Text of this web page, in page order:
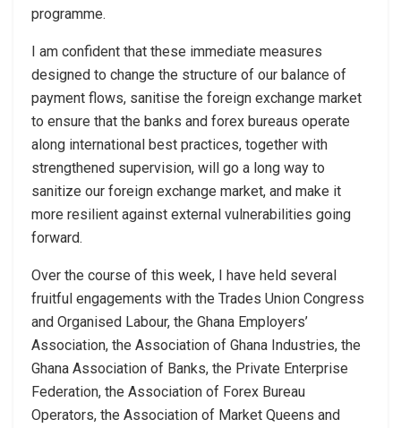
programme.
I am confident that these immediate measures
designed to change the structure of our balance of
payment flows, sanitise the foreign exchange market
to ensure that the banks and forex bureaus operate
along international best practices, together with
strengthened supervision, will go a long way to
sanitize our foreign exchange market, and make it
more resilient against external vulnerabilities going
forward.
Over the course of this week, I have held several
fruitful engagements with the Trades Union Congress
and Organised Labour, the Ghana Employers’
Association, the Association of Ghana Industries, the
Ghana Association of Banks, the Private Enterprise
Federation, the Association of Forex Bureau
Operators, the Association of Market Queens and